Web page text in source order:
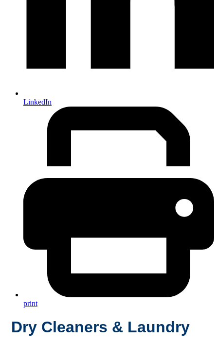
LinkedIn
print
Dry Cleaners & Laundry